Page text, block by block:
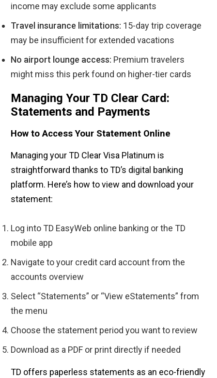
income may exclude some applicants
Travel insurance limitations: 15-day trip coverage
may be insufficient for extended vacations
No airport lounge access: Premium travelers
might miss this perk found on higher-tier cards
Managing Your TD Clear Card:
Statements and Payments
How to Access Your Statement Online
Managing your TD Clear Visa Platinum is
straightforward thanks to TD’s digital banking
platform. Here’s how to view and download your
statement:
Log into TD EasyWeb online banking or the TD
mobile app
Navigate to your credit card account from the
accounts overview
Select “Statements” or “View eStatements” from
the menu
Choose the statement period you want to review
Download as a PDF or print directly if needed
TD offers paperless statements as an eco-friendly